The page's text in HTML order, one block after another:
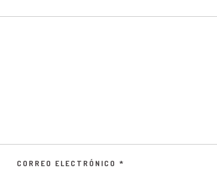
CORREO ELECTRÓNICO *